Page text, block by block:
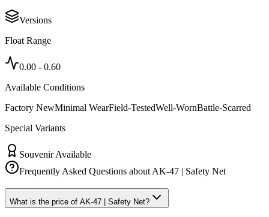
Versions
Float Range
0.00 - 0.60
Available Conditions
Factory NewMinimal WearField-TestedWell-WornBattle-Scarred
Special Variants
Souvenir Available
Frequently Asked Questions aboutAK-47 | Safety Net
What is the price of AK-47 | Safety Net?